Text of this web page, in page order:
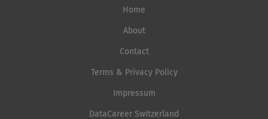
Home
About
Contact
Terms & Privacy Policy
Impressum
DataCareer Switzerland